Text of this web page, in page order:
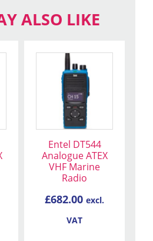
ALSO LIKE
Entel DT544
Analogue ATEX
VHF Marine
Radio
£682.00 excl.
VAT